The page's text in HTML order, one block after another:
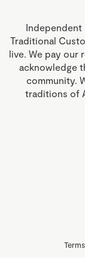
Independent
Traditional
live. We pay our
acknowledge
community.
traditions of